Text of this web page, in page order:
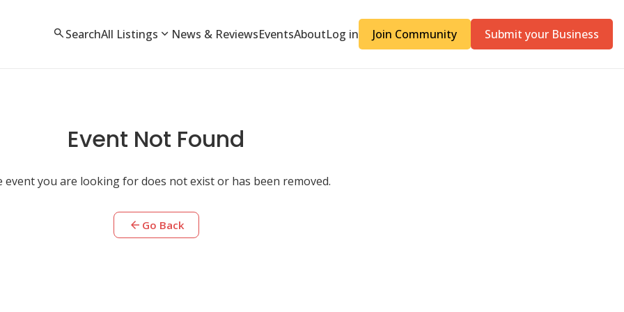
searchSearchAll Listings expand_more News & ReviewsEventsAboutLog in Join Community Submit your Business
Event Not Found
event you are looking for does not exist or has been removed.
arrow_back Go Back